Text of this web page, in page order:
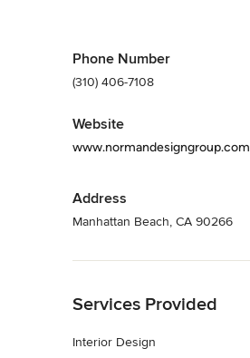
Phone Number
(310) 406-7108
Website
www.normandesigngroup.com
Address
Manhattan Beach, CA 90266
Services Provided
Interior Design